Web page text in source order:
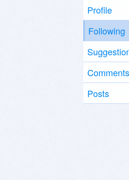
Profile
Following
Comments
Posts